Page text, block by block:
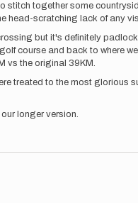
together some
head-scratching lack of any
but it's definitely
course and back to where
vs the original 39KM.
treated to the most glorious
longer version.